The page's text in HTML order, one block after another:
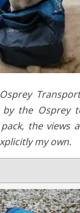
the Osprey
the views
my own.